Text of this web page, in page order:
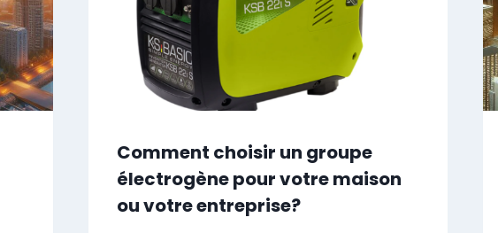
Comment choisir un groupe
électrogène pour votre maison
ou votre entreprise?